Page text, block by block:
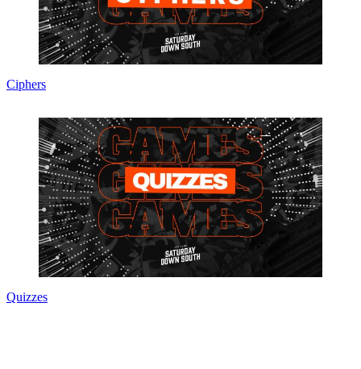
Ciphers
Quizzes